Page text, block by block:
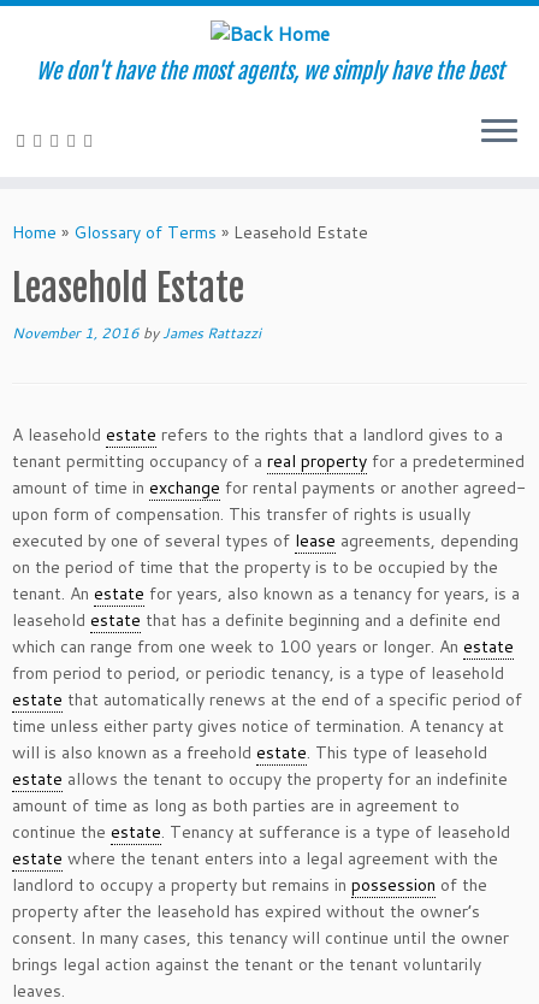
to
We don't have the most agents, we simply have the best
Home » Glossary of Terms » Leasehold Estate
Leasehold Estate
November 1, 2016 byJames Rattazzi
A leasehold estate refers to the rights that a landlord gives to a
tenant permitting occupancy of a real property for a predetermined
amount of time in exchange for rental payments or another agreed-
upon form of compensation. This transfer of rights is usually
executed by one of several types of lease agreements, depending
on the period of time that the property is to be occupied by the
tenant. An estate for years, also known as a tenancy for years, is a
leasehold estate that has a definite beginning and a definite end
which can range from one week to 100 years or longer. An estate
from period to period, or periodic tenancy, is a type of leasehold
estate that automatically renews at the end of a specific period of
time unless either party gives notice of termination. A tenancy at
will is also known as a freehold estate. This type of leasehold
estate allows the tenant to occupy the property for an indefinite
amount of time as long as both parties are in agreement to
continue the estate. Tenancy at sufferance is a type of leasehold
estate where the tenant enters into a legal agreement with the
landlord to occupy a property but remains in possession of the
property after the leasehold has expired without the owner’s
consent. In many cases, this tenancy will continue until the owner
brings legal action against the tenant or the tenant voluntarily
leaves.